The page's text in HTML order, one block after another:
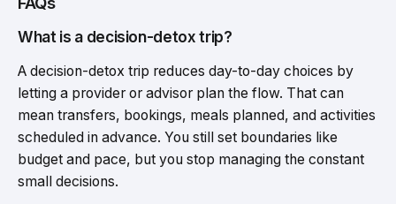
What is a decision-detox trip?
A decision-detox trip reduces day-to-day choices by
letting a provider or advisor plan the flow. That can
mean transfers, bookings, meals planned, and activities
scheduled in advance. You still set boundaries like
budget and pace, but you stop managing the constant
small decisions.